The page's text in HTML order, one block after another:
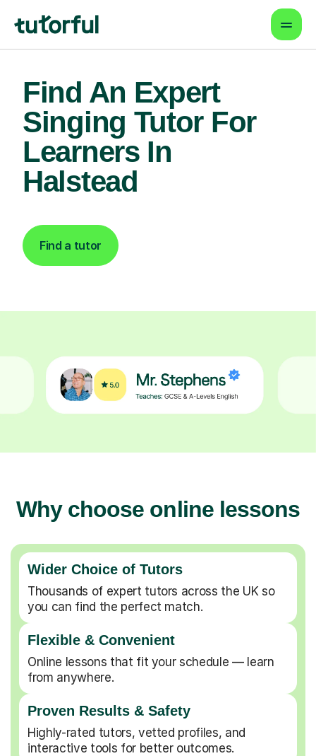
Find An Expert
Singing Tutor For
Learners In
Halstead
Find a tutor
Why choose online lessons
Wider Choice of Tutors
Thousands of expert tutors across the UK so
you can find the perfect match.
Flexible & Convenient
Online lessons that fit your schedule — learn
from anywhere.
Proven Results & Safety
Highly-rated tutors, vetted profiles, and
interactive tools for better outcomes.